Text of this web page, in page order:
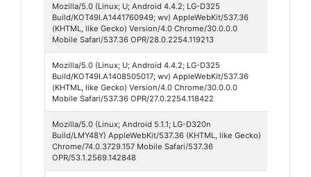
Mozilla/5.0 (Linux; U; Android 4.4.2; LG-D325
Build/KOT49I.A1441760949; wv) AppleWebKit/537.36
(KHTML, like Gecko) Version/4.0 Chrome/30.0.0.0
Mobile Safari/537.36 OPR/28.0.2254.119213
Mozilla/5.0 (Linux; U; Android 4.4.2; LG-D325
Build/KOT49I.A1408505017; wv) AppleWebKit/537.36
(KHTML, like Gecko) Version/4.0 Chrome/30.0.0.0
Mobile Safari/537.36 OPR/27.0.2254.118422
Mozilla/5.0 (Linux; Android 5.1.1; LG-D320n
Build/LMY48Y) AppleWebKit/537.36 (KHTML, like Gecko)
Chrome/74.0.3729.157 Mobile Safari/537.36
OPR/53.1.2569.142848